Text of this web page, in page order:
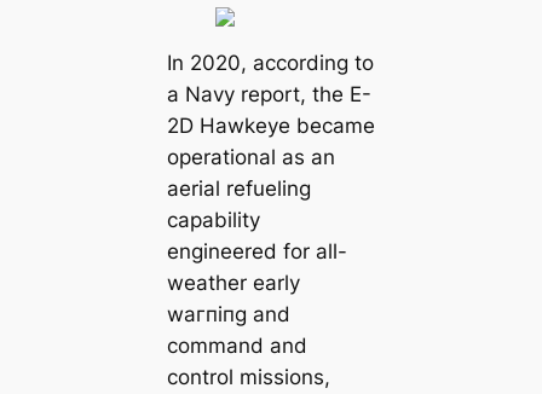
In 2020, according to
a Navy report, the E-
2D Hawkeye became
operational as an
aerial refueling
capability
engineered for all-
weather early
wагпіпɡ and
command and
control missions,